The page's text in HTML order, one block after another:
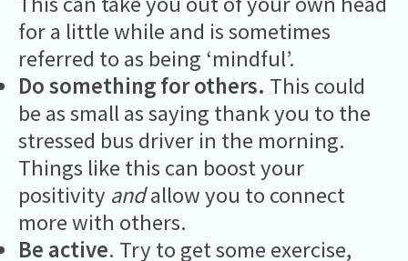
for a little while and is sometimes
referred to as being ‘mindful’.
Do something for others. This could
be as small as saying thank you to the
stressed bus driver in the morning.
Things like this can boost your
positivity andallow you to connect
more with others.
Be active. Try to get some exercise,